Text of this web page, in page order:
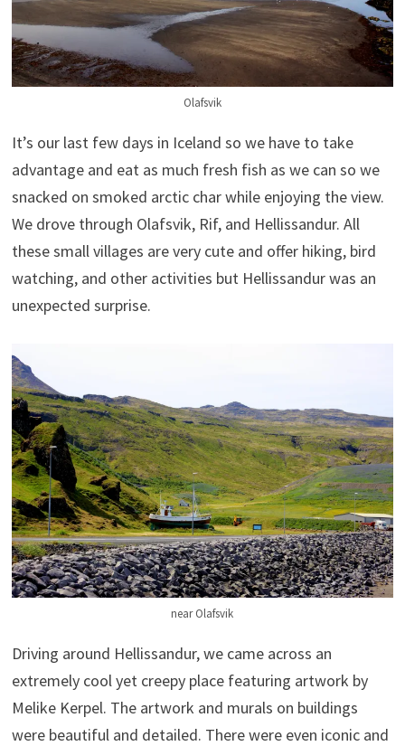
Olafsvik
It’s our last few days in Iceland so we have to take
advantage and eat as much fresh fish as we can so we
snacked on smoked arctic char while enjoying the view.
We drove through Olafsvik, Rif, and Hellissandur. All
these small villages are very cute and offer hiking, bird
watching, and other activities but Hellissandur was an
unexpected surprise.
near Olafsvik
Driving around Hellissandur, we came across an
extremely cool yet creepy place featuring artwork by
Melike Kerpel. The artwork and murals on buildings
were beautiful and detailed. There were even iconic and